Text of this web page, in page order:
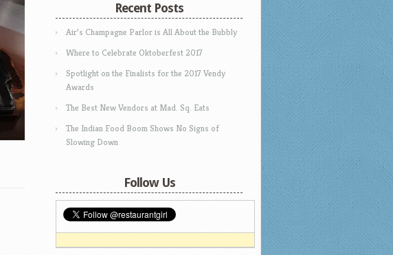
Recent Posts
Air’s Champagne Parlor is All About the Bubbly
Where to Celebrate Oktoberfest 2017
Spotlight on the Finalists for the 2017 Vendy
Awards
The Best New Vendors at Mad. Sq. Eats
The Indian Food Boom Shows No Signs of
Slowing Down
Follow Us